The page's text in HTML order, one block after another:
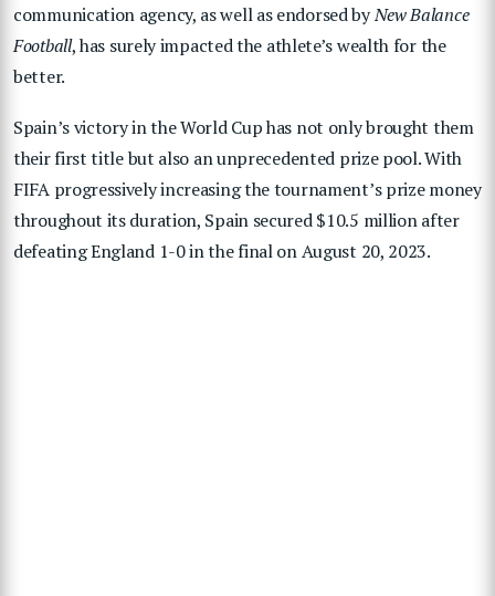
communication agency, as well as endorsed byNew Balance
Football, has surely impacted the athlete’s wealth for the
better.
Spain’s victory in the World Cup has not only brought them
their first title but also an unprecedented prize pool. With
FIFA progressively increasing the tournament’s prize money
throughout its duration, Spain secured $10.5 million after
defeating England 1-0 in the final on August 20, 2023.